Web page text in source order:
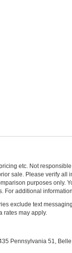
etc. Not
sale. Please verify
purposes only.
For additional
exclude text
rates may apply.
Pennsylvania 51,